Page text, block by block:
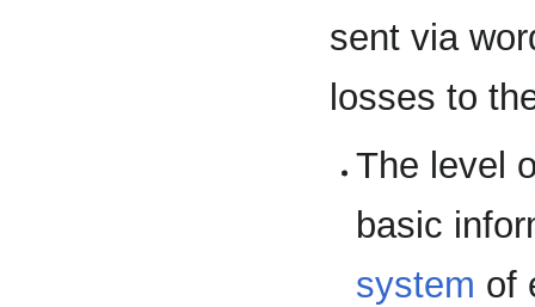
sent via
losses to
The level
basic
system of